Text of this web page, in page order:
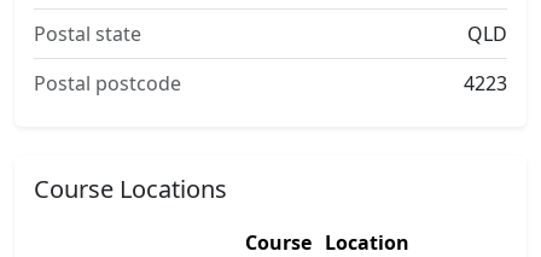
Postal state
QLD
Postal postcode
4223
Course Locations
Course Location